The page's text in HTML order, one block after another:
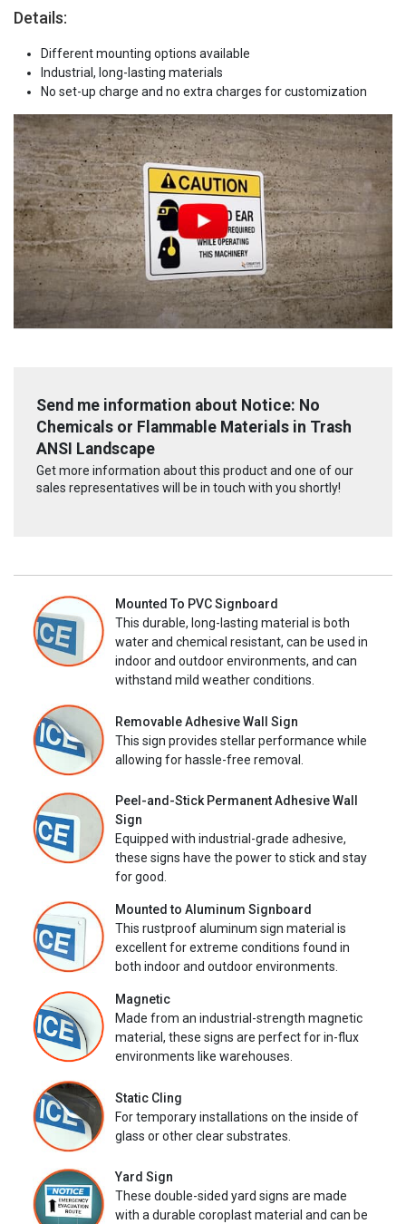
Details:
Different mounting options available
Industrial, long-lasting materials
No set-up charge and no extra charges for customization
Send me information about Notice: No
Chemicals or Flammable Materials in Trash
ANSI Landscape
Get more information about this product and one of our
sales representatives will be in touch with you shortly!
Mounted To PVC Signboard
This durable, long-lasting material is both
water and chemical resistant, can be used in
indoor and outdoor environments, and can
withstand mild weather conditions.
Removable Adhesive Wall Sign
This sign provides stellar performance while
allowing for hassle-free removal.
Peel-and-Stick Permanent Adhesive Wall
Sign
Equipped with industrial-grade adhesive,
these signs have the power to stick and stay
for good.
Mounted to Aluminum Signboard
This rustproof aluminum sign material is
excellent for extreme conditions found in
both indoor and outdoor environments.
Magnetic
Made from an industrial-strength magnetic
material, these signs are perfect for in-flux
environments like warehouses.
Static Cling
For temporary installations on the inside of
glass or other clear substrates.
Yard Sign
These double-sided yard signs are made
with a durable coroplast material and can be